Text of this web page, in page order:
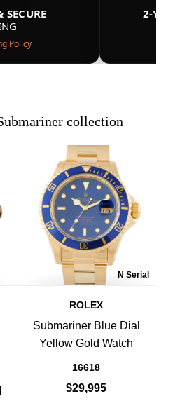
SECURE
Policy
2-
collection
N Serial
ROLEX
Submariner Blue Dial
Yellow Gold Watch
16618
$29,995